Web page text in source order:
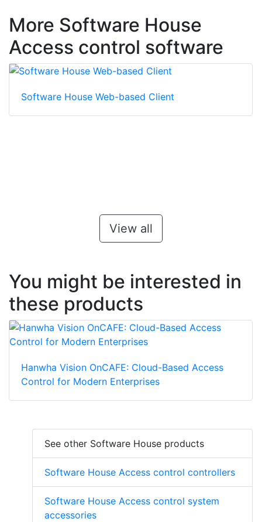
More Software House
Access control software
Software House Web-based Client
View all
You might be interested in
these products
Hanwha Vision OnCAFE: Cloud-Based Access
Control for Modern Enterprises
See other Software House products
Software House Access control controllers
Software House Access control system
accessories